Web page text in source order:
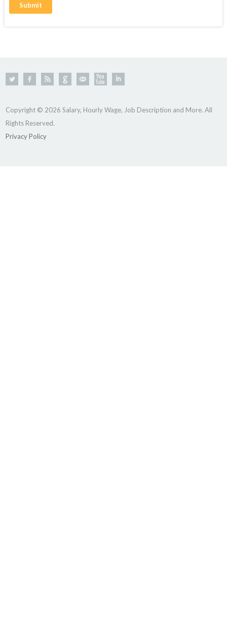
Copyright © 2026 Salary, Hourly Wage, Job Description and More. All
Rights Reserved.
Privacy Policy